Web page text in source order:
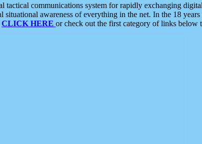
communications system for rapidly exchanging
awareness of everything in the net. In the 18
CLICK HERE or check out the first category of links